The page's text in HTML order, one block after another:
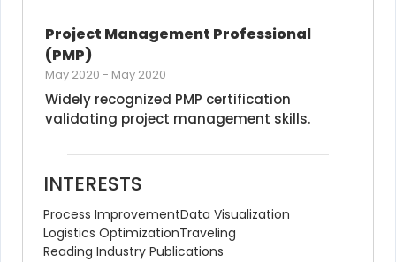
Project Management Professional
(PMP)
May 2020 - May 2020
Widely recognized PMP certification
validating project management skills.
INTERESTS
Process ImprovementData Visualization
Logistics OptimizationTraveling
Reading Industry Publications